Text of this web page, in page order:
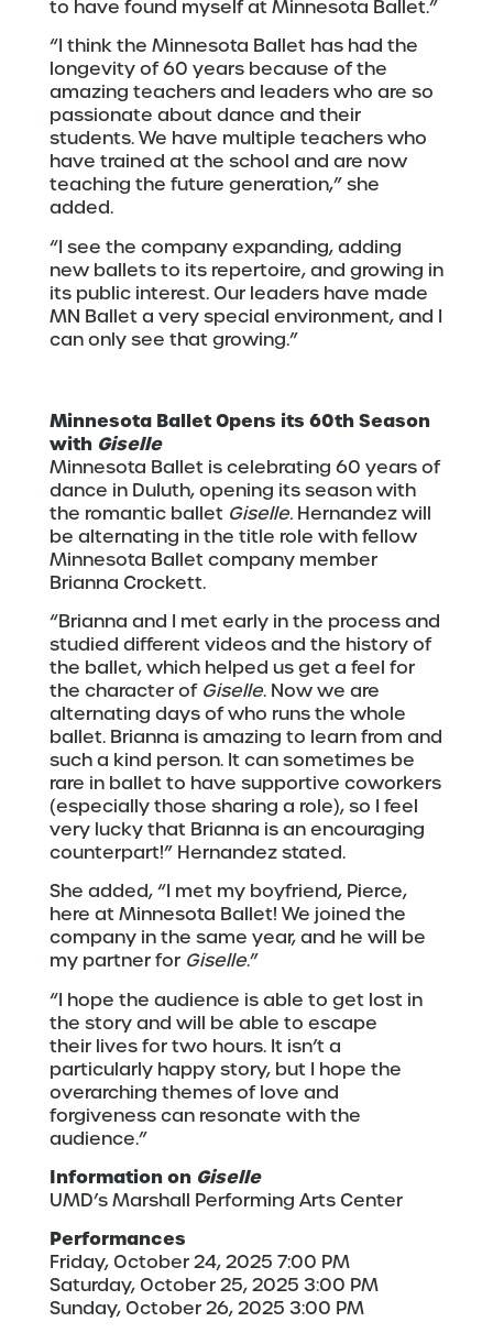
to have found myself at Minnesota Ballet.”
“I think the Minnesota Ballet has had the
longevity of 60 years because of the
amazing teachers and leaders who are so
passionate about dance and their
students. We have multiple teachers who
have trained at the school and are now
teaching the future generation,” she
added.
“I see the company expanding, adding
new ballets to its repertoire, and growing in
its public interest. Our leaders have made
MN Ballet a very special environment, and I
can only see that growing.”
Minnesota Ballet Opens its 60th Season
with Giselle
Minnesota Ballet is celebrating 60 years of
dance in Duluth, opening its season with
the romantic ballet Giselle.Hernandez will
be alternating in the title role with fellow
Minnesota Ballet company member
Brianna Crockett.
“Brianna and I met early in the process and
studied different videos and the history of
the ballet, which helped us get a feel for
the character of Giselle. Now we are
alternating days of who runs the whole
ballet. Brianna is amazing to learn from and
such a kind person. It can sometimes be
rare in ballet to have supportive coworkers
(especially those sharing a role), so I feel
very lucky that Brianna is an encouraging
counterpart!” Hernandez stated.
She added, “I met my boyfriend, Pierce,
here at Minnesota Ballet! We joined the
company in the same year, and he will be
my partner for Giselle.”
“I hope the audience is able to get lost in
the story and will be able to escape
their lives for two hours. It isn’t a
particularly happy story, but I hope the
overarching themes of love and
forgiveness can resonate with the
audience.”
Information onGiselle
UMD’s Marshall Performing Arts Center
Performances
Friday, October 24, 2025 7:00 PM
Saturday, October 25, 2025 3:00 PM
Sunday, October 26, 2025 3:00 PM